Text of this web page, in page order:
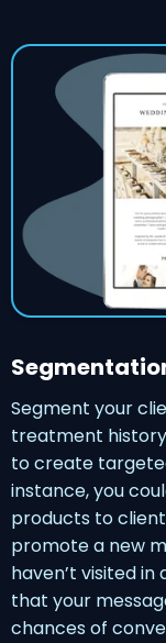
Segment your
treatment
to create
instance, you
products to
promote a new
haven’t visited
that your
chances of